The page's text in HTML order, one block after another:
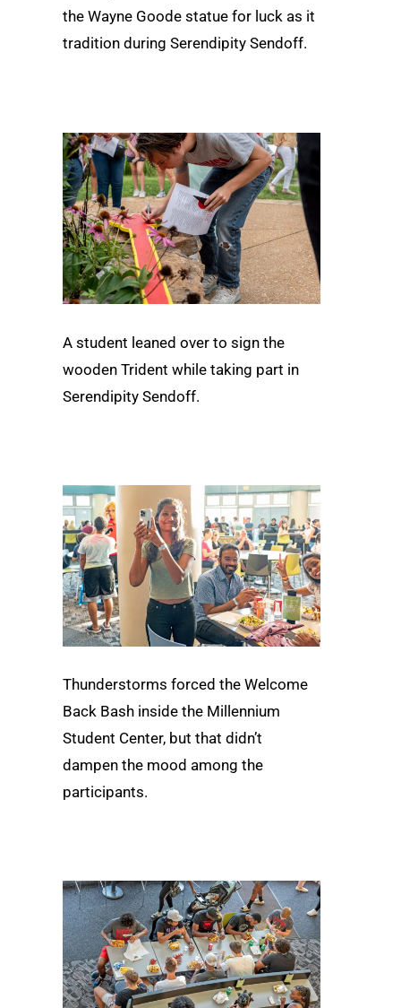
the Wayne Goode statue for luck as it
tradition during Serendipity Sendoff.
A student leaned over to sign the
wooden Trident while taking part in
Serendipity Sendoff.
Thunderstorms forced the Welcome
Back Bash inside the Millennium
Student Center, but that didn’t
dampen the mood among the
participants.